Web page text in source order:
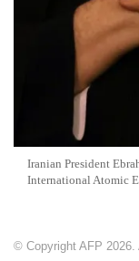
Iranian President
International Atomic
© Copyright AFP 2026.